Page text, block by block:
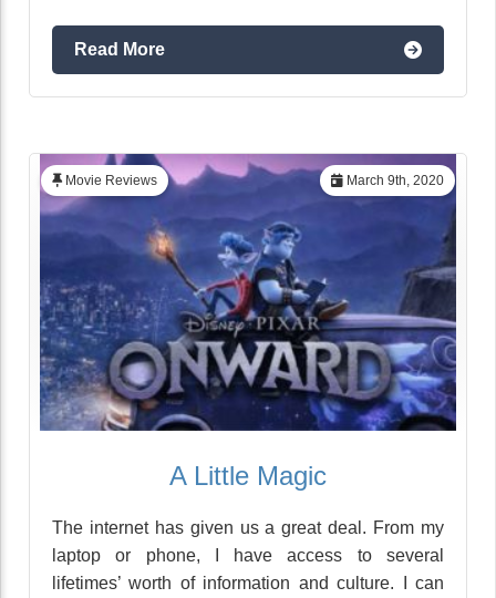
Read More
March 9th, 2020
Movie Reviews
A Little Magic
The internet has given us a great deal. From my
laptop or phone, I have access to several
lifetimes’ worth of information and culture. I can